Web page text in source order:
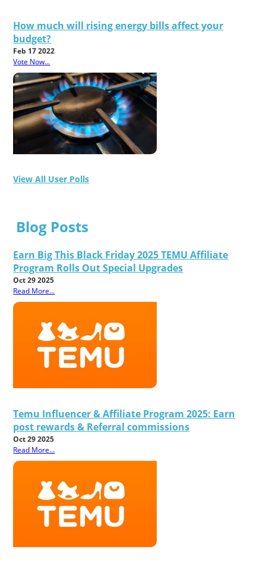
How much will rising energy bills affect your
budget?
Feb 17 2022
Vote Now...
View All User Polls
Blog Posts
Earn Big This Black Friday 2025 TEMU Affiliate
Program Rolls Out Special Upgrades
Oct 29 2025
Read More...
Temu Influencer & Affiliate Program 2025: Earn
post rewards & Referral commissions
Oct 29 2025
Read More...